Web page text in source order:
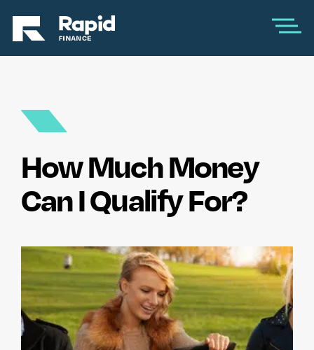
How Much Money
Can I Qualify For?